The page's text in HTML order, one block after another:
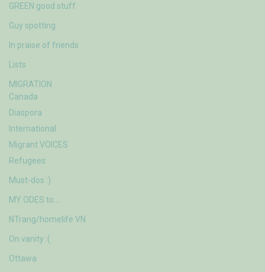
GREEN good stuff
Guy spotting
In praise of friends
Lists
MIGRATION
Canada
Diaspora
International
Migrant VOICES
Refugees
Must-dos :)
MY ODES to….
NTrang/homelife VN
On vanity :(
Ottawa